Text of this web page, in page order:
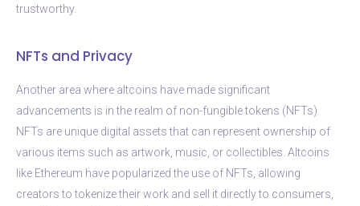
trustworthy.
NFTs and Privacy
Another area where altcoins have made significant
advancements is in the realm of non-fungible tokens (NFTs).
NFTs are unique digital assets that can represent ownership of
various items such as artwork, music, or collectibles. Altcoins
like Ethereum have popularized the use of NFTs, allowing
creators to tokenize their work and sell it directly to consumers,